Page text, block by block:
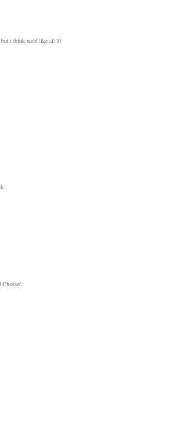
i think we'd like all 3!